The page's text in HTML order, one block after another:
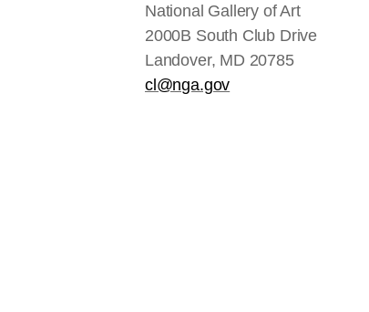
National Gallery of Art
2000B South Club Drive
Landover, MD 20785
cl@nga.gov